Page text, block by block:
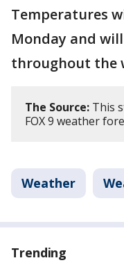
Temperatures
Monday and
throughout the
The Source: This
FOX 9 weather
Weather
Trending